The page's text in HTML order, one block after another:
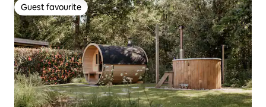
Guest favourite
Guest favourite